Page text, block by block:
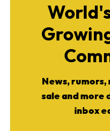
News,
sale and more
inbox